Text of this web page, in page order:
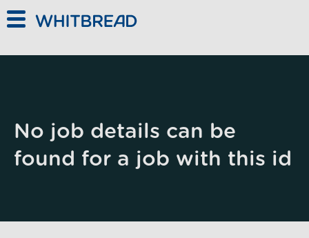
No job details can be
found for a job with this id